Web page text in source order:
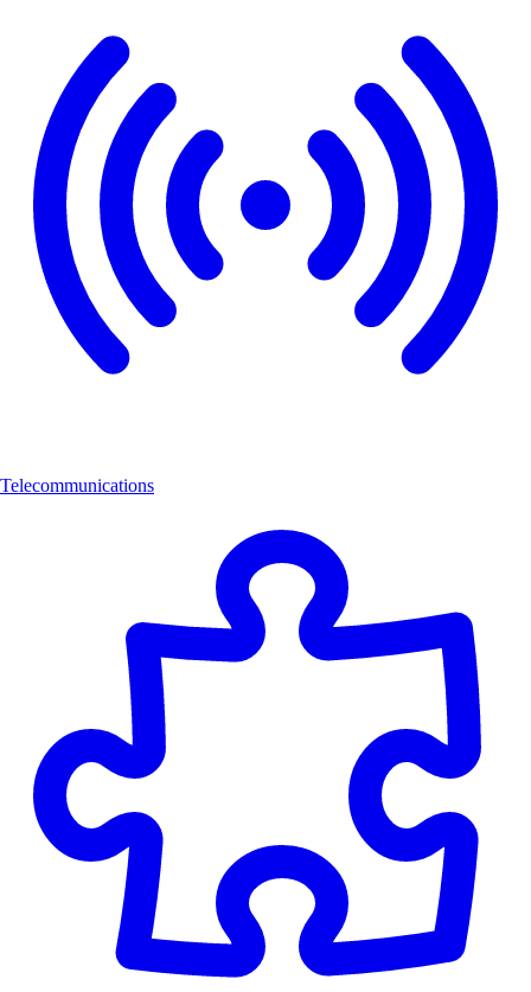
Telecommunications